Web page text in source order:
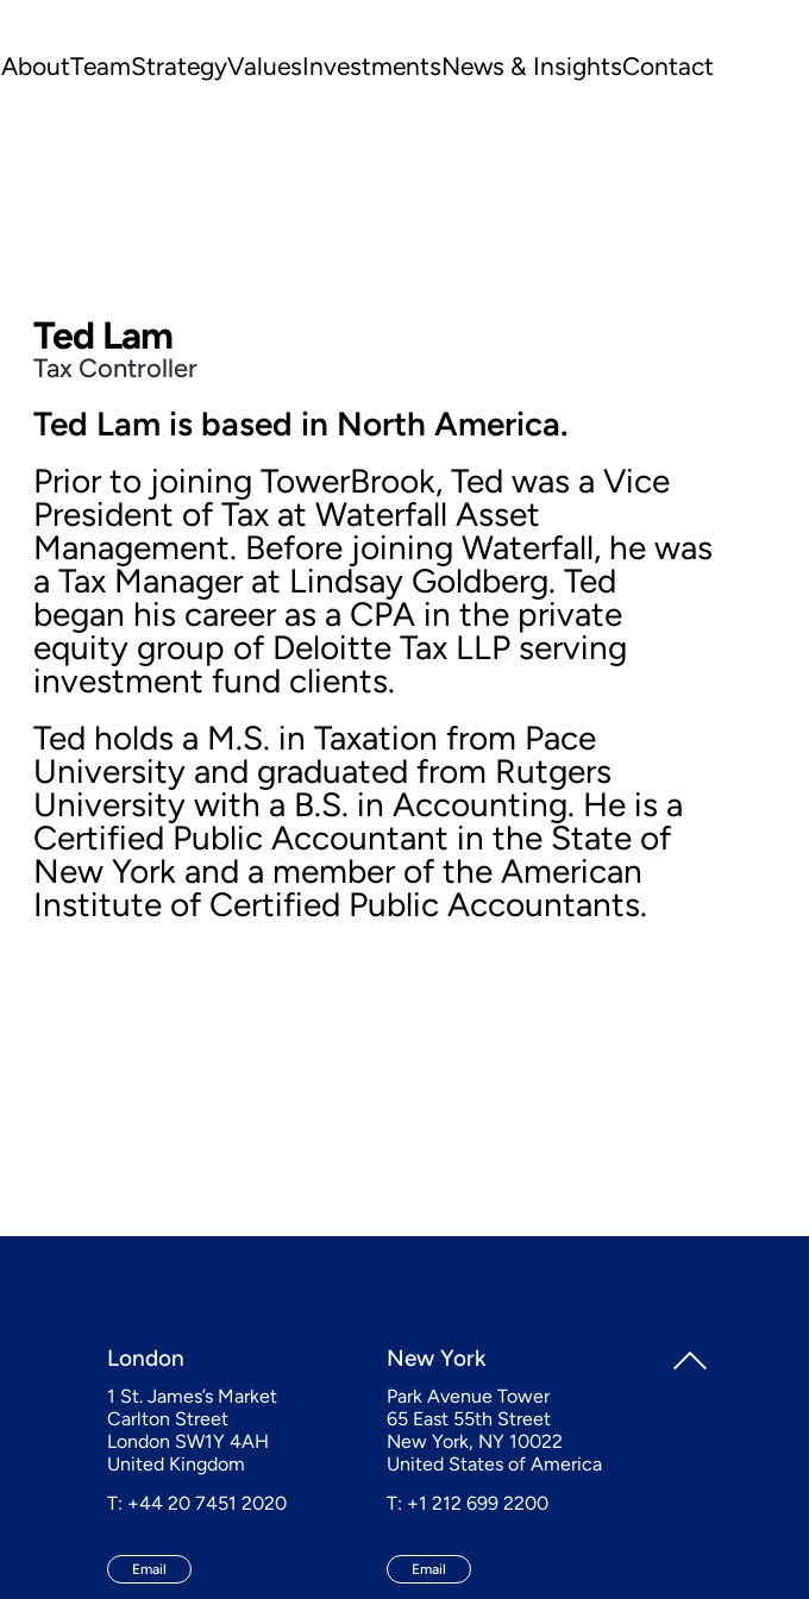
AboutTeamStrategyValuesInvestmentsNews & InsightsContact
Ted Lam
Tax Controller
Ted Lam is based in North America.
Prior to joining TowerBrook, Ted was a Vice
President of Tax at Waterfall Asset
Management. Before joining Waterfall, he was
a Tax Manager at Lindsay Goldberg. Ted
began his career as a CPA in the private
equity group of Deloitte Tax LLP serving
investment fund clients.
Ted holds a M.S. in Taxation from Pace
University and graduated from Rutgers
University with a B.S. in Accounting. He is a
Certified Public Accountant in the State of
New York and a member of the American
Institute of Certified Public Accountants.
London
1 St. James’s Market
Carlton Street
London SW1Y 4AH
United Kingdom
T: +44 20 7451 2020
Email
New York
Park Avenue Tower
65 East 55th Street
New York, NY 10022
United States of America
T: +1 212 699 2200
Email